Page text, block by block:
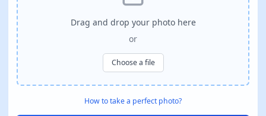
Drag and drop your photo here
or
Choose a file
How to take a perfect photo?